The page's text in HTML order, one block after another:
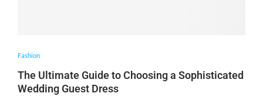
Fashion
The Ultimate Guide to Choosing a Sophisticated
Wedding Guest Dress